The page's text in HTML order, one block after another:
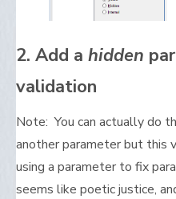
2. Add a hidden
validation
Note: You can actually do
another parameter but
using a parameter to fix
seems like poetic justice,